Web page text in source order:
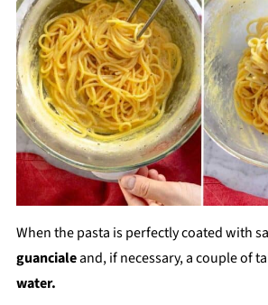
When the pasta is perfectly coated with
guancialeand, if necessary, a couple of
water.